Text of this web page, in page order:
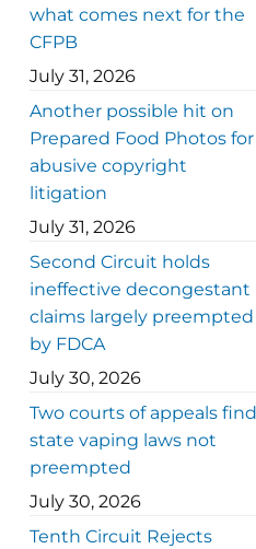
what comes next for the
CFPB
July 31, 2026
Another possible hit on
Prepared Food Photos for
abusive copyright
litigation
July 31, 2026
Second Circuit holds
ineffective decongestant
claims largely preempted
by FDCA
July 30, 2026
Two courts of appeals find
state vaping laws not
preempted
July 30, 2026
Tenth Circuit Rejects